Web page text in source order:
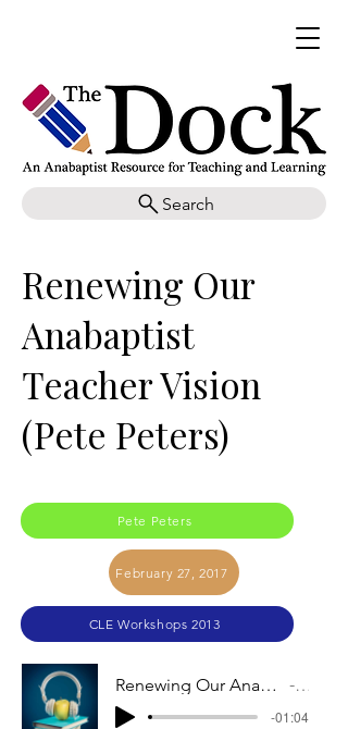
Search
Renewing Our
Anabaptist
Teacher Vision
(Pete Peters)
Pete Peters
February 27, 2017
CLE Workshops 2013
Renewing Our Anabaptist Teacher Vision (Pete Peters) Audio
-01:04